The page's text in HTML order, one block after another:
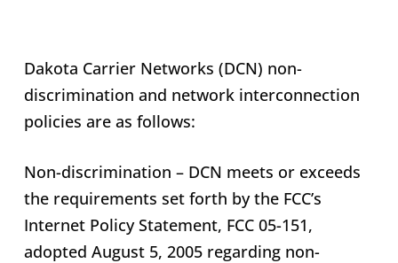
Dakota Carrier Networks (DCN) non-
discrimination and network interconnection
policies are as follows:
Non-discrimination – DCN meets or exceeds
the requirements set forth by the FCC’s
Internet Policy Statement, FCC 05-151,
adopted August 5, 2005 regarding non-